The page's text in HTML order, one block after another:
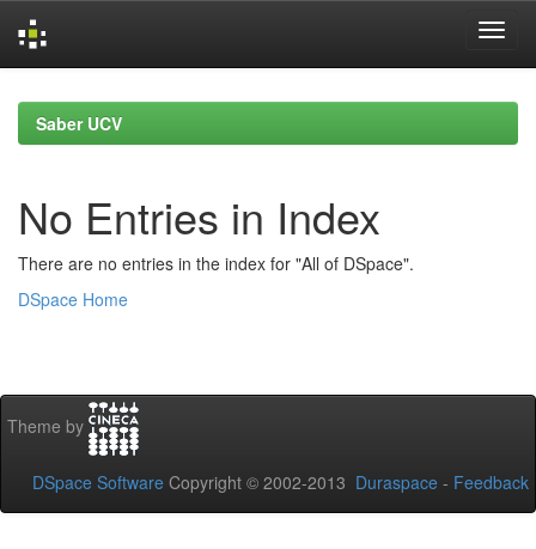
navigationSaber UCV
No Entries in Index
There are no entries in the index for "All of DSpace".
DSpace Home
Theme by
DSpace Software Copyright © 2002-2013 Duraspace - Feedback